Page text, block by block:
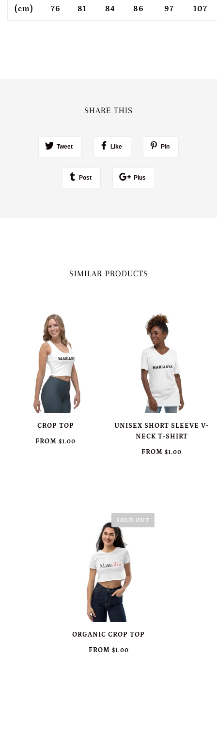
(cm)
76
81
84
86
97
107
SHARE THIS
Tweet Like Pin
Post Plus
SIMILAR PRODUCTS
CROP TOP
FROM $1.00
UNISEX SHORT SLEEVE V-
NECK T-SHIRT
FROM $1.00
SOLD OUT
ORGANIC CROP TOP
FROM $1.00